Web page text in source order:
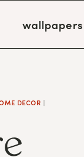
wallpapers
DECOR |